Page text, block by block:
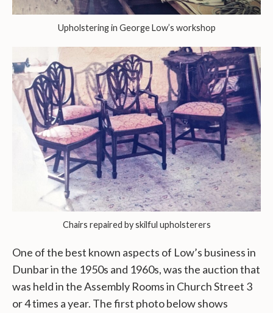
Upholstering in George Low’s workshop
Chairs repaired by skilful upholsterers
One of the best known aspects of Low’s business in
Dunbar in the 1950s and 1960s, was the auction that
was held in the Assembly Rooms in Church Street 3
or 4 times a year. The first photo below shows